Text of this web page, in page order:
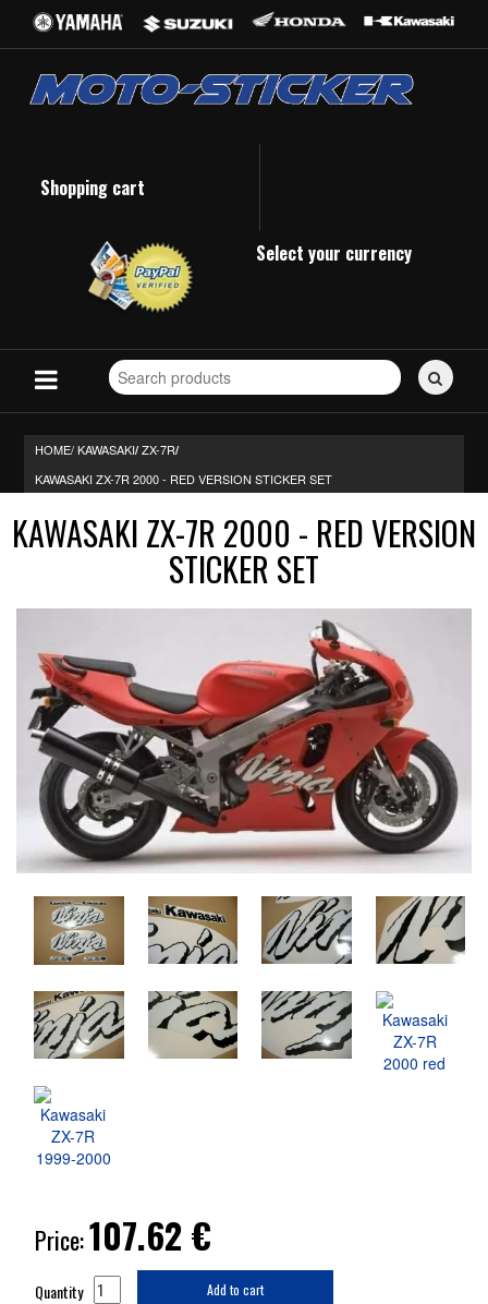
Shopping cart
Select your currency
Search
for
HOME/KAWASAKI/ ZX-7R/
KAWASAKI ZX-7R 2000 - RED VERSION STICKER SET
KAWASAKI ZX-7R 2000 - RED VERSION
STICKER SET
Price:107.62€
Quantity Add to cart